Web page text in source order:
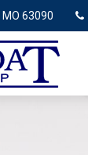
MO 63090